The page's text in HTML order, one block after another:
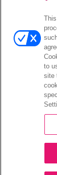
©2026 XPERI
to
site